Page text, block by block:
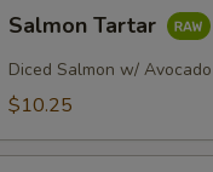
Tartar
Salmon Tartar
Diced Salmon w/
$10.25